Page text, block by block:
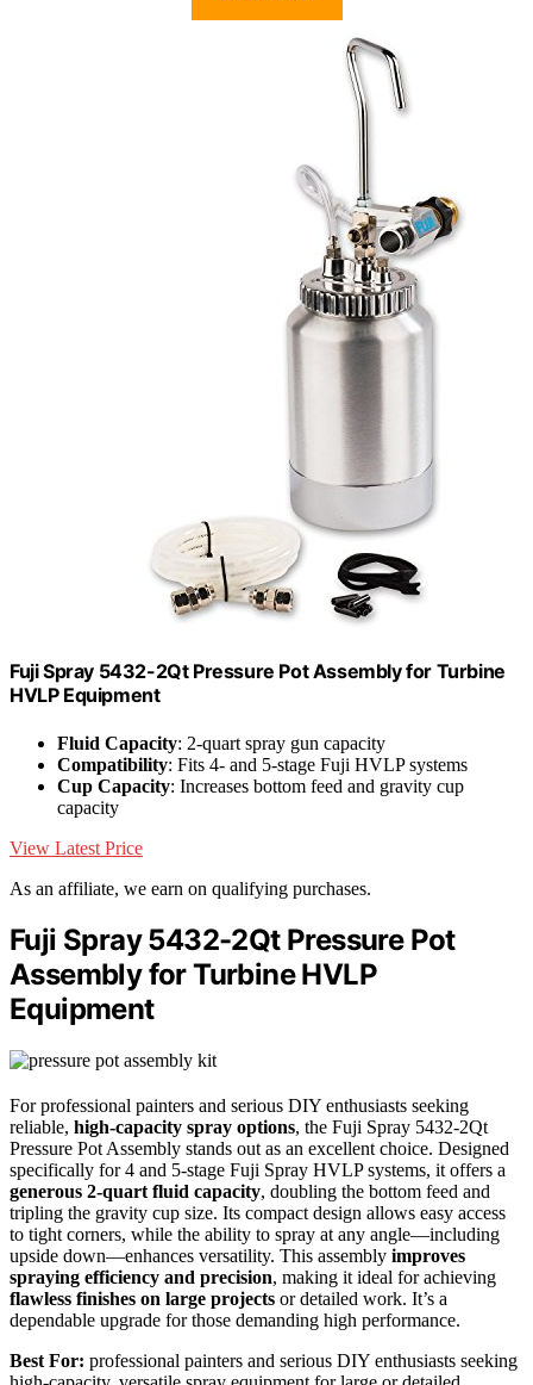
Fuji Spray 5432-2Qt Pressure Pot Assembly for Turbine
HVLP Equipment
Fluid Capacity: 2-quart spray gun capacity
Compatibility: Fits 4- and 5-stage Fuji HVLP systems
Cup Capacity: Increases bottom feed and gravity cup
capacity
View Latest Price
As an affiliate, we earn on qualifying purchases.
Fuji Spray 5432-2Qt Pressure Pot
Assembly for Turbine HVLP
Equipment
For professional painters and serious DIY enthusiasts seeking
reliable, high-capacity spray options, the Fuji Spray 5432-2Qt
Pressure Pot Assembly stands out as an excellent choice. Designed
specifically for 4 and 5-stage Fuji Spray HVLP systems, it offers a
generous 2-quart fluid capacity, doubling the bottom feed and
tripling the gravity cup size. Its compact design allows easy access
to tight corners, while the ability to spray at any angle—including
upside down—enhances versatility. This assembly improves
spraying efficiency and precision, making it ideal for achieving
flawless finishes on large projects or detailed work. It’s a
dependable upgrade for those demanding high performance.
Best For: professional painters and serious DIY enthusiasts seeking